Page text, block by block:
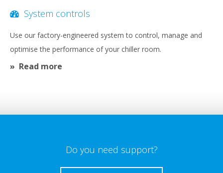
System controls
Use our factory-engineered system to control, manage and
optimise the performance of your chiller room.
Read more
Do you need support?